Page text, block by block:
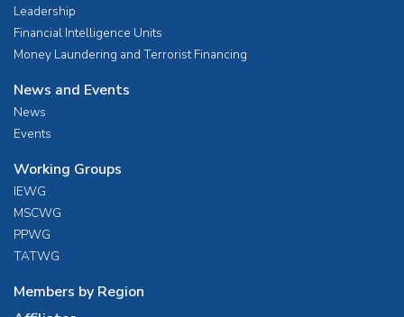
Leadership
Financial Intelligence Units
Money Laundering and Terrorist Financing
News and Events
News
Events
Working Groups
IEWG
MSCWG
PPWG
TATWG
Members by Region